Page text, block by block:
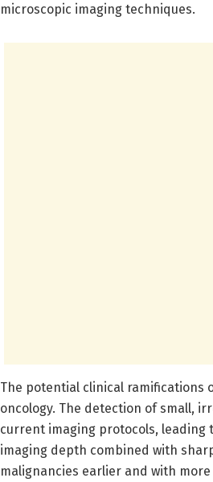
microscopic imaging techniques.
The potential clinical ramifications
oncology. The detection of small,
current imaging protocols, leading
imaging depth combined with
malignancies earlier and with